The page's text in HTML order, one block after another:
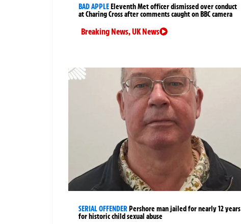
BAD APPLE Eleventh Met officer dismissed over conduct
at Charing Cross after comments caught on BBC camera
Breaking News,UK News
SERIAL OFFENDER Pershore man jailed for nearly 12 years
for historic child sexual abuse